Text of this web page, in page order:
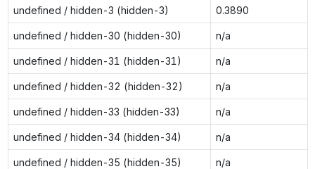
undefined / hidden-3 (hidden-3) 0.3890
undefined / hidden-30 (hidden-30) n/a
undefined / hidden-31 (hidden-31) n/a
undefined / hidden-32 (hidden-32) n/a
undefined / hidden-33 (hidden-33) n/a
undefined / hidden-34 (hidden-34) n/a
undefined / hidden-35 (hidden-35) n/a